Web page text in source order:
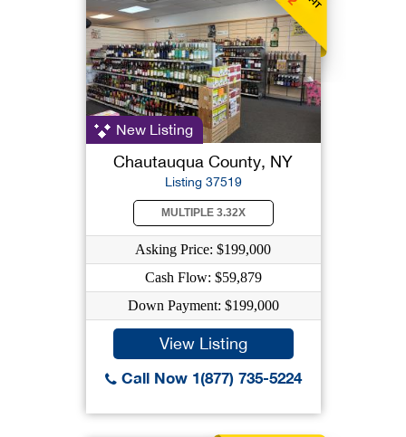
New Listing
Chautauqua County, NY
Listing 37519
MULTIPLE 3.32X
Asking Price: $199,000
Cash Flow: $59,879
Down Payment: $199,000
View Listing
Call Now 1(877) 735-5224